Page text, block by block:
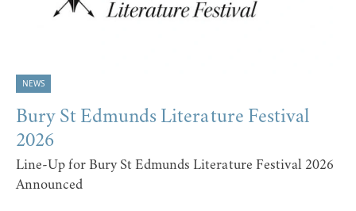
NEWS
Bury St Edmunds Literature Festival
2026
Line-Up for Bury St Edmunds Literature Festival 2026
Announced